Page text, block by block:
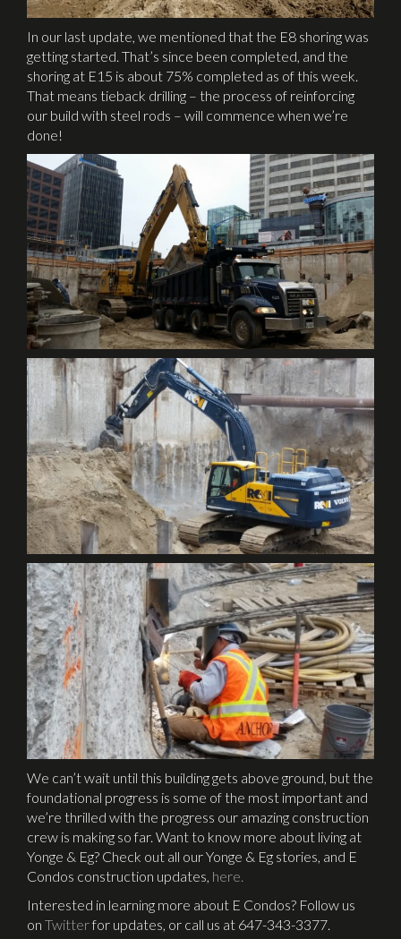
In our last update, we mentioned that the E8 shoring was
getting started. That’s since been completed, and the
shoring at E15 is about 75% completed as of this week.
That means tieback drilling – the process of reinforcing
our build with steel rods – will commence when we’re
done!
We can’t wait until this building gets above ground, but the
foundational progress is some of the most important and
we’re thrilled with the progress our amazing construction
crew is making so far. Want to know more about living at
Yonge & Eg? Check out all our Yonge & Eg stories, and E
Condos construction updates, here.
Interested in learning more about E Condos? Follow us
on Twitterfor updates, or call us at 647-343-3377.